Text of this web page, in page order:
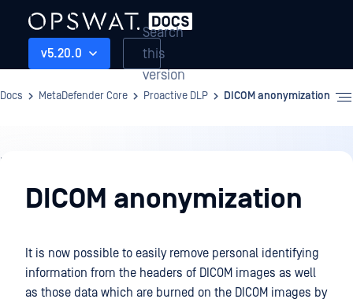
v5.20.0
Search
this
version
Docs MetaDefender Core Proactive DLP DICOM anonymization
Proactive
DLPDICOM anonymization
It is now possible to easily remove personal identifying
information from the headers of DICOM images as well
as those data which are burned on the DICOM images by